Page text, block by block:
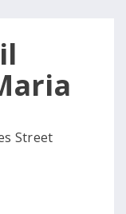
Street